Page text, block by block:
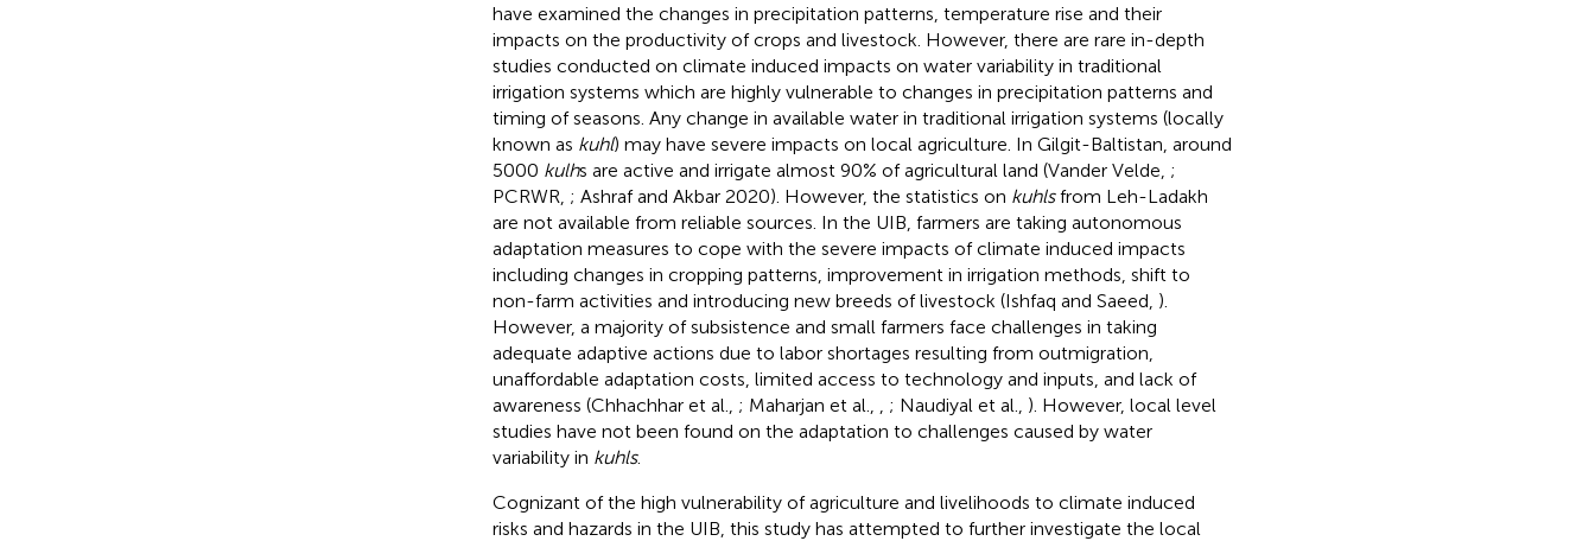
have examined the changes in precipitation patterns, temperature rise and their
impacts on the productivity of crops and livestock. However, there are rare in-depth
studies conducted on climate induced impacts on water variability in traditional
irrigation systems which are highly vulnerable to changes in precipitation patterns and
timing of seasons. Any change in available water in traditional irrigation systems (locally
known as kuhl) may have severe impacts on local agriculture. In Gilgit-Baltistan, around
5000 kulhs are active and irrigate almost 90% of agricultural land (Vander Velde, ;
PCRWR, ; Ashraf and Akbar 2020). However, the statistics on kuhlsfrom Leh-Ladakh
are not available from reliable sources. In the UIB, farmers are taking autonomous
adaptation measures to cope with the severe impacts of climate induced impacts
including changes in cropping patterns, improvement in irrigation methods, shift to
non-farm activities and introducing new breeds of livestock (Ishfaq and Saeed, ).
However, a majority of subsistence and small farmers face challenges in taking
adequate adaptive actions due to labor shortages resulting from outmigration,
unaffordable adaptation costs, limited access to technology and inputs, and lack of
awareness (Chhachhar et al., ; Maharjan et al., ; Naudiyal et al., ). However, local level
studies have not been found on the adaptation to challenges caused by water
variability in kuhls.
Cognizant of the high vulnerability of agriculture and livelihoods to climate induced
risks and hazards in the UIB, this study has attempted to further investigate the local